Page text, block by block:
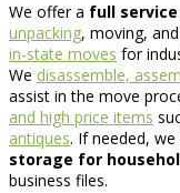
We offer a full
unpacking, moving,
in-state moves for
We disassemble,
assist in the move
and high price items
antiques. If needed,
storage for
business files.